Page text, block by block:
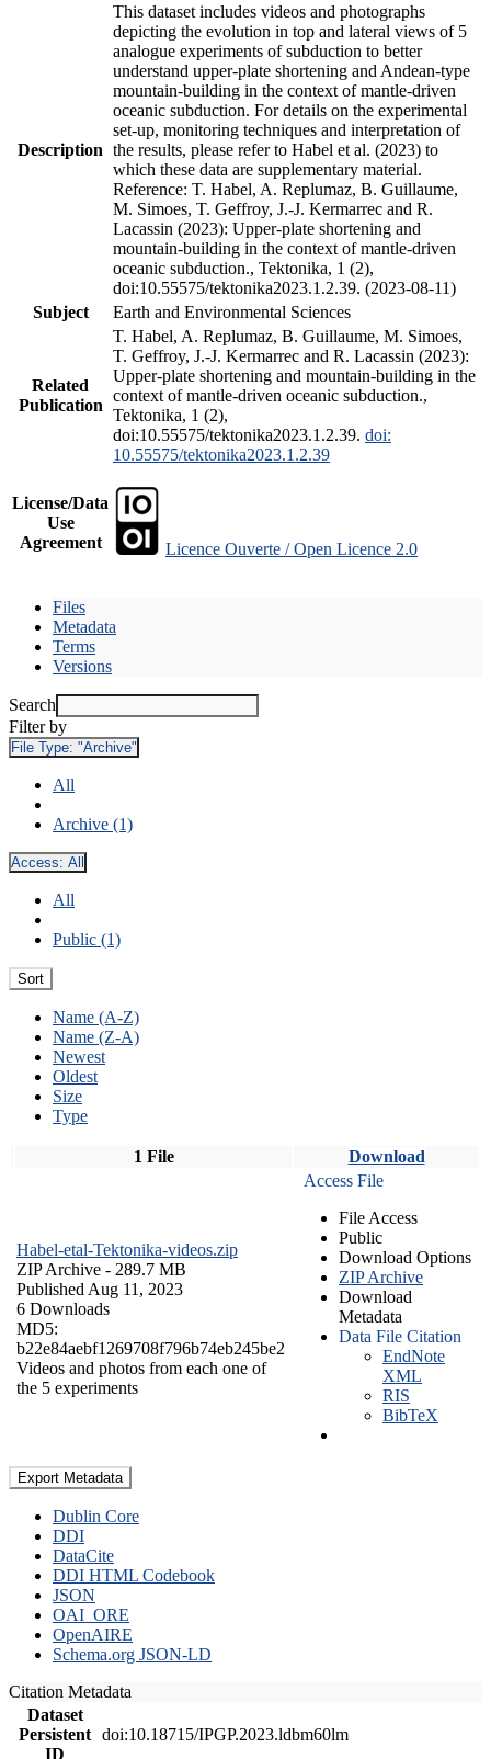
Description
This dataset includes videos and photographs
depicting the evolution in top and lateral views of 5
analogue experiments of subduction to better
understand upper-plate shortening and Andean-type
mountain-building in the context of mantle-driven
oceanic subduction. For details on the experimental
set-up, monitoring techniques and interpretation of
the results, please refer to Habel et al. (2023) to
which these data are supplementary material.
Reference: T. Habel, A. Replumaz, B. Guillaume,
M. Simoes, T. Geffroy, J.-J. Kermarrec and R.
Lacassin (2023): Upper-plate shortening and
mountain-building in the context of mantle-driven
oceanic subduction., Tektonika, 1 (2),
doi:10.55575/tektonika2023.1.2.39. (2023-08-11)
Subject
Earth and Environmental Sciences
Related
Publication
T. Habel, A. Replumaz, B. Guillaume, M. Simoes,
T. Geffroy, J.-J. Kermarrec and R. Lacassin (2023):
Upper-plate shortening and mountain-building in the
context of mantle-driven oceanic subduction.,
Tektonika, 1 (2),
doi:10.55575/tektonika2023.1.2.39. doi:
10.55575/tektonika2023.1.2.39
License/Data
Use
Agreement
Licence Ouverte / Open Licence 2.0
Files
Metadata
Terms
Versions
Search
Filter by
File Type: "Archive"
All
Archive (1)
Access: All
All
Public (1)
Sort
Name (A-Z)
Name (Z-A)
Newest
Oldest
Size
Type
1 File Download
Habel-etal-Tektonika-videos.zip
ZIP Archive - 289.7 MB
Published Aug 11, 2023
6 Downloads
MD5:
b22e84aebf1269708f796b74eb245be2
Videos and photos from each one of
the 5 experiments
Access File
File Access
Public
Download Options
ZIP Archive
Download
Metadata
Data File Citation
EndNote
XML
RIS
BibTeX
Export Metadata
Dublin Core
DDI
DataCite
DDI HTML Codebook
JSON
OAI_ORE
OpenAIRE
Schema.org JSON-LD
Citation Metadata
Dataset
Persistent
ID
doi:10.18715/IPGP.2023.ldbm60lm